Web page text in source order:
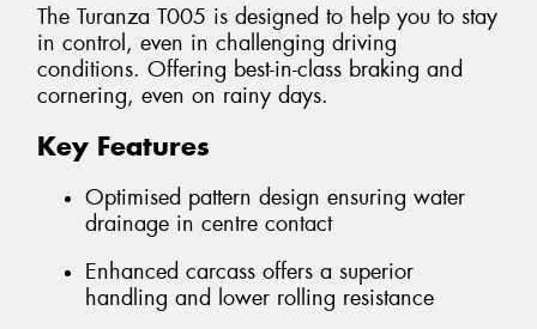
The Turanza T005 is designed to help you to stay
in control, even in challenging driving
conditions. Offering best-in-class braking and
cornering, even on rainy days.
Key Features
Optimised pattern design ensuring water
drainage in centre contact
Enhanced carcass offers a superior
handling and lower rolling resistance